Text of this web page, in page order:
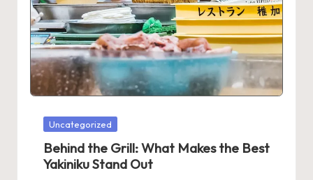
Posted
Uncategorized
Behind the Grill: What Makes the Best
Yakiniku Stand Out